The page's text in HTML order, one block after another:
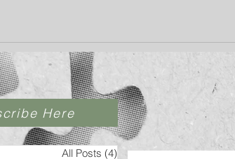
Here
All Posts (4) 4 posts